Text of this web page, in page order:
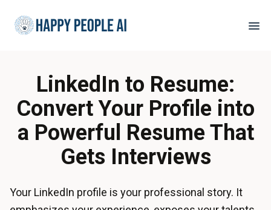
LinkedIn to Resume:
Convert Your Profile into
a Powerful Resume That
Gets Interviews
Your LinkedIn profile is your professional story. It